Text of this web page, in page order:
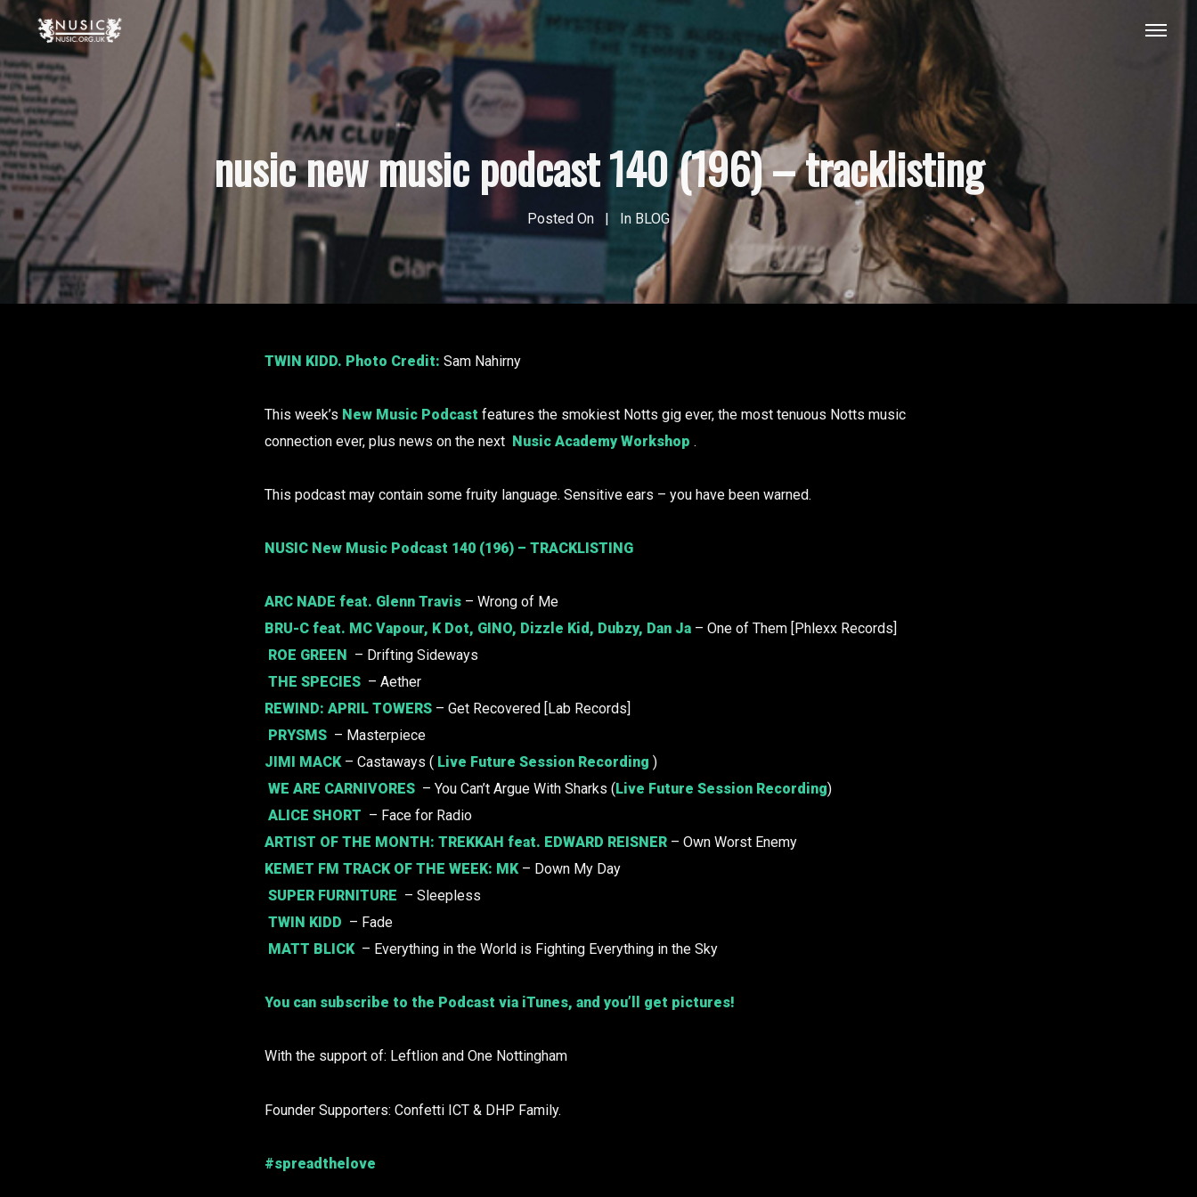
nusic new music podcast 140 (196) – tracklisting
Posted On In BLOG
TWIN KIDD. Photo Credit: Sam Nahirny
This week’s New Music Podcast features the smokiest Notts gig ever, the most tenuous Notts music
connection ever, plus news on the next Nusic Academy Workshop .
This podcast may contain some fruity language. Sensitive ears – you have been warned.
NUSIC New Music Podcast 140 (196) – TRACKLISTING
ARC NADE feat. Glenn Travis – Wrong of Me
BRU-C feat. MC Vapour, K Dot, GINO, Dizzle Kid, Dubzy, Dan Ja – One of Them [Phlexx Records]
ROE GREEN
– Drifting Sideways
THE SPECIES – Aether
REWIND: APRIL TOWERS – Get Recovered [Lab Records]
PRYSMS – Masterpiece
JIMI MACK – Castaways ( Live Future Session Recording )
WE ARE CARNIVORES – You Can’t Argue With Sharks ( Live Future Session Recording)
ALICE SHORT – Face for Radio
ARTIST OF THE MONTH: TREKKAH feat. EDWARD REISNER – Own Worst Enemy
KEMET FM TRACK OF THE WEEK: MK– Down My Day
SUPER FURNITURE – Sleepless
TWIN KIDD – Fade
MATT BLICK – Everything in the World is Fighting Everything in the Sky
You can subscribe to the Podcast via iTunes, and you’ll get pictures!
With the support of: Leftlion and One Nottingham
Founder Supporters: Confetti ICT & DHP Family.
#spreadthelove